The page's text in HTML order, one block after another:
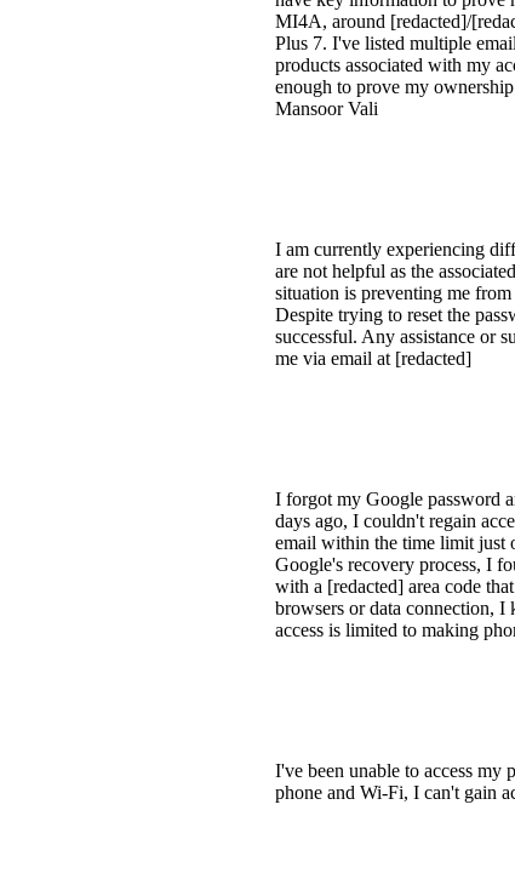
MI4A, around [redacted]/
Plus 7. I've listed multiple
products associated with my
enough to prove my
Mansoor Vali
I am currently experiencing
are not helpful as the
situation is preventing me
Despite trying to reset the
successful. Any assistance or
me via email at [redacted]
I forgot my Google password
days ago, I couldn't regain
email within the time limit just
Google's recovery process, I
with a [redacted] area code
browsers or data connection,
access is limited to making
I've been unable to access my
phone and Wi-Fi, I can't gain